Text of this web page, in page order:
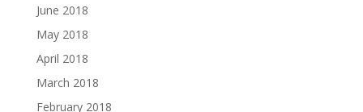
June 2018
May 2018
April 2018
March 2018
February 2018